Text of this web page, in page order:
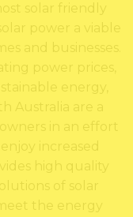
solar friendly
power a viable
and businesses.
power prices,
energy,
Australia are a
in an effort
increased
high quality
of solar
the energy